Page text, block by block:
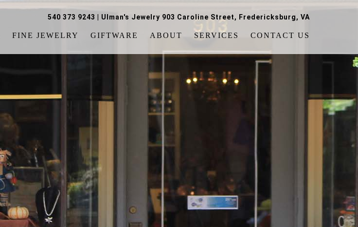
540 373 9243 Ulman's Jewelry 903 Caroline Street, Fredericksburg, VA
FINE JEWELRY GIFTWARE ABOUT SERVICES CONTACT US